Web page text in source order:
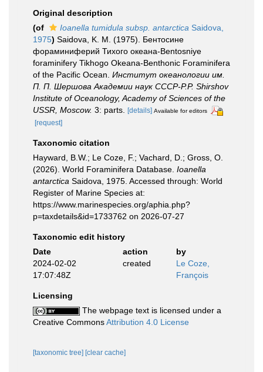
Original description
(of
Ioanella tumidula subsp. antarctica Saidova,
1975) Saidova, K. M. (1975). Бентосине
фораминиферий Тихого океана-Bentosniye
foraminifery Tikhogo Okeana-Benthonic Foraminifera
of the Pacific Ocean. Институт океанологии им.
П. П. Шершова Академии наук СССР-P.P. Shirshov
Institute of Oceanology, Academy of Sciences of the
USSR, Moscow. 3: parts. [details] Available for editors
[request]
Taxonomic citation
Hayward, B.W.; Le Coze, F.; Vachard, D.; Gross, O.
(2026). World Foraminifera Database. Ioanella
antarctica Saidova, 1975. Accessed through: World
Register of Marine Species at:
https://www.marinespecies.org/aphia.php?
p=taxdetails&id=1733762 on 2026-07-27
Taxonomic edit history
Date
action
by
2024-02-02
17:07:48Z
created
Le Coze,
François
Licensing
The webpage text is licensed under a
Creative CommonsAttribution 4.0 License
[taxonomic tree] [clear cache]